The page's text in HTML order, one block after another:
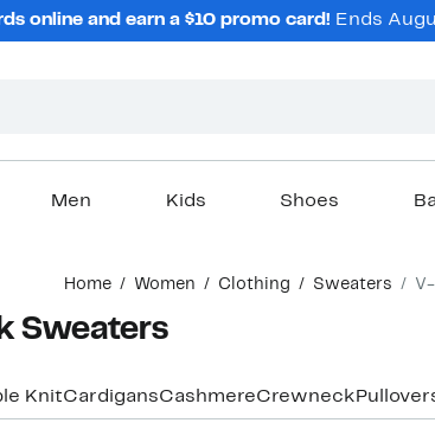
online and earn a $10 promo card! Ends
Men Kids Shoes
Home Women Clothing Sweaters
Sweaters
KnitCardigansCashmereCrewneck